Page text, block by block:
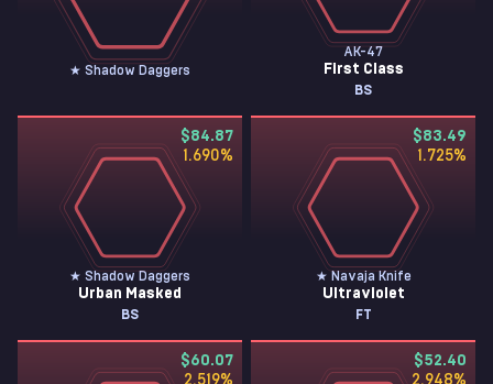
★ Shadow Daggers
AK-47
First Class
BS
$84.87
1.690%
★ Shadow Daggers
Urban Masked
BS
$83.49
1.725%
★ Navaja Knife
Ultraviolet
FT
$60.07
2.519%
$52.40
2.948%